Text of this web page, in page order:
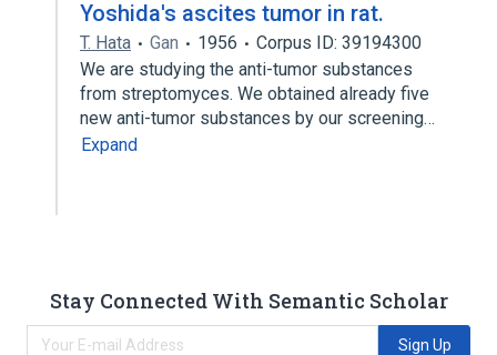
Yoshida's ascites tumor in rat.
T. Hata Gan 1956
Corpus ID: 39194300
We are studying the anti-tumor substances
from streptomyces. We obtained already five
new anti-tumor substances by our screening…
Expand
Stay Connected With Semantic Scholar
Sign Up